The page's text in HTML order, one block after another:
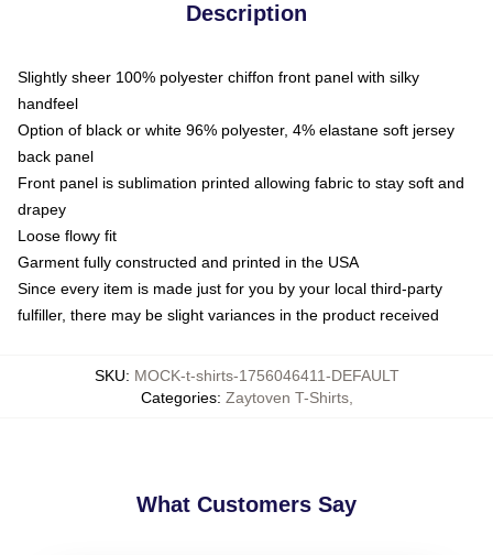
Description
Slightly sheer 100% polyester chiffon front panel with silky
handfeel
Option of black or white 96% polyester, 4% elastane soft jersey
back panel
Front panel is sublimation printed allowing fabric to stay soft and
drapey
Loose flowy fit
Garment fully constructed and printed in the USA
Since every item is made just for you by your local third-party
fulfiller, there may be slight variances in the product received
SKU: MOCK-t-shirts-1756046411-DEFAULT
Categories: Zaytoven T-Shirts,
What Customers Say